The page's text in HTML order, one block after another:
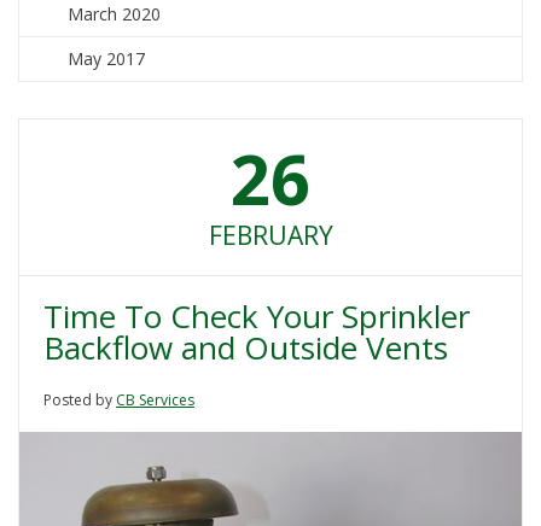
March 2020
May 2017
26
FEBRUARY
Time To Check Your Sprinkler
Backflow and Outside Vents
Posted by CB Services